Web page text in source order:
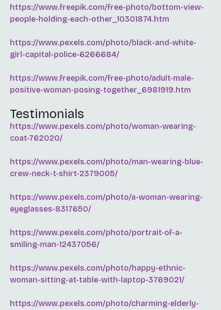
https://www.freepik.com/free-photo/bottom-view-
people-holding-each-other_10301874.htm
https://www.pexels.com/photo/black-and-white-
girl-capital-police-6266684/
https://www.freepik.com/free-photo/adult-male-
positive-woman-posing-together_6981919.htm
Testimonials
https://www.pexels.com/photo/woman-wearing-
coat-762020/
https://www.pexels.com/photo/man-wearing-blue-
crew-neck-t-shirt-2379005/
https://www.pexels.com/photo/a-woman-wearing-
eyeglasses-8317650/
https://www.pexels.com/photo/portrait-of-a-
smiling-man-12437056/
https://www.pexels.com/photo/happy-ethnic-
woman-sitting-at-table-with-laptop-3769021/
https://www.pexels.com/photo/charming-elderly-